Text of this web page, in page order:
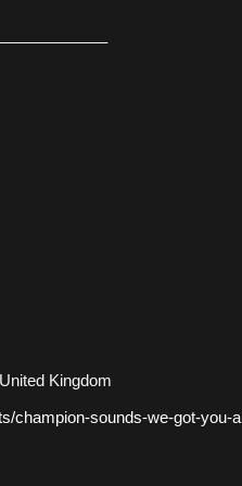
Kingdom
champion-sounds-we-got-you-